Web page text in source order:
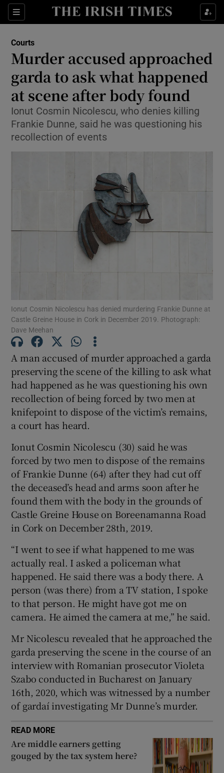
Sections
Show Culture sub sections
Show Technology sub sections
Show Science sub sections
Show Motors sub sections
Show History sub sections
Show Sponsored sub sections
Courts
Murder accused approached
garda to ask what happened
at scene after body found
Ionut Cosmin Nicolescu, who denies killing
Frankie Dunne, said he was questioning his
recollection of events
Ionut Cosmin Nicolescu has denied murdering Frankie Dunne at
Castle Greine House in Cork in December 2019. Photograph:
Dave Meehan
A man accused of murder approached a garda
preserving the scene of the killing to ask what
had happened as he was questioning his own
recollection of being forced by two men at
knifepoint to dispose of the victim’s remains,
a court has heard.
Ionut Cosmin Nicolescu (30) said he was
forced by two men to dispose of the remains
of Frankie Dunne (64) after they had cut off
the deceased’s head and arms soon after he
found them with the body in the grounds of
Castle Greine House on Boreenamanna Road
in Cork on December 28th, 2019.
“I went to see if what happened to me was
actually real. I asked a policeman what
happened. He said there was a body there. A
person (was there) from a TV station, I spoke
to that person. He might have got me on
camera. He aimed the camera at me,” he said.
Mr Nicolescu revealed that he approached the
garda preserving the scene in the course of an
interview with Romanian prosecutor Violeta
Szabo conducted in Bucharest on January
16th, 2020, which was witnessed by a number
of gardaí investigating Mr Dunne’s murder.
READ MORE
Are middle earners getting
gouged by the tax system here?